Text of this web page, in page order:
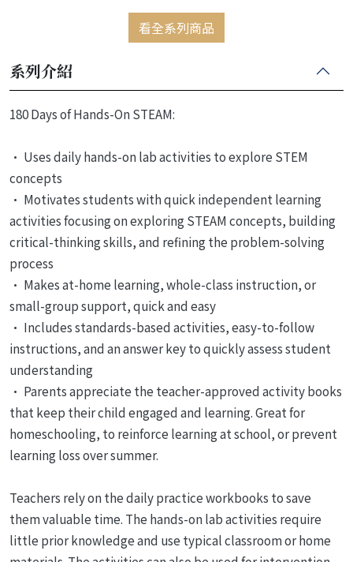
看全系列商品
系列介紹
180 Days of Hands-On STEAM:
• Uses daily hands-on lab activities to explore STEM
concepts
• Motivates students with quick independent learning
activities focusing on exploring STEAM concepts, building
critical-thinking skills, and refining the problem-solving
process
• Makes at-home learning, whole-class instruction, or
small-group support, quick and easy
• Includes standards-based activities, easy-to-follow
instructions, and an answer key to quickly assess student
understanding
• Parents appreciate the teacher-approved activity books
that keep their child engaged and learning. Great for
homeschooling, to reinforce learning at school, or prevent
learning loss over summer.
Teachers rely on the daily practice workbooks to save
them valuable time. The hands-on lab activities require
little prior knowledge and use typical classroom or home